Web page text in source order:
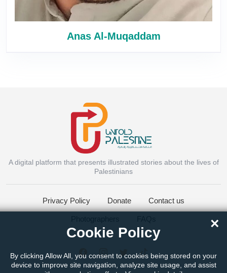
Anas Al-Muqaddam
A digital platform that presents illustrated stories about the lives of
Palestinians
Privacy Policy Donate Contact us
Cookie Policy
By clicking Allow All, you consent to cookies being stored on your
device to improve site navigation, analyze site usage, and assist
×
Instagram
Facebook Messenger